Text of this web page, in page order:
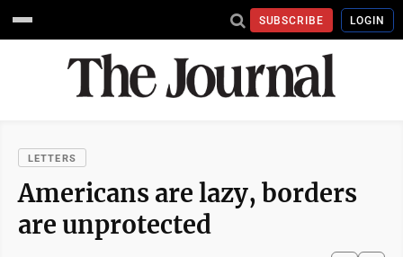
SUBSCRIBE LOGIN
LETTERS
Americans are lazy, borders
are unprotected